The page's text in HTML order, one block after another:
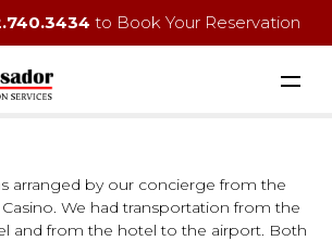
to Book Your Reservation
arranged by our concierge from the
We had transportation from the
and from the hotel to the airport. Both